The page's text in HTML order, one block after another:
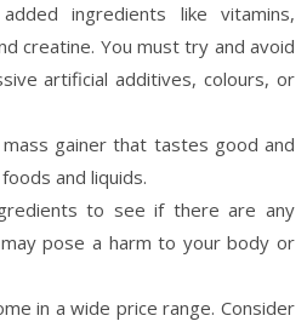
ingredients like vitamins,
creatine. You must try and avoid
artificial additives, colours, or
gainer that tastes good and
and liquids.
to see if there are any
pose a harm to your body or
in a wide price range. Consider